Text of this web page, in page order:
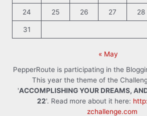
24 25 26 27 28
31
« May
PepperRoute is participating in the
This year the theme of the
'ACCOMPLISHING YOUR DREAMS,
22'. Read more about it here:
zchallenge.com